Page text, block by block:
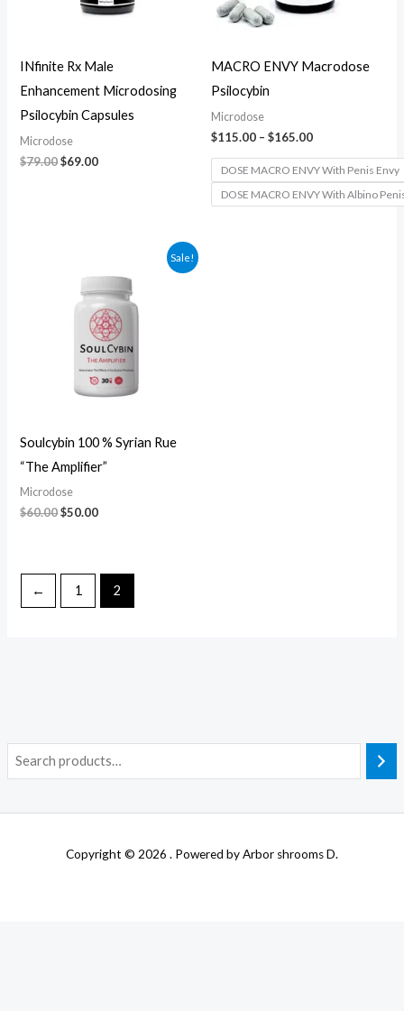
INfinite Rx Male
Enhancement Microdosing
Psilocybin Capsules
Microdose
$79.00$69.00
MACRO ENVY Macrodose
Psilocybin
Microdose
$115.00 – $165.00
DOSE MACRO ENVY With Penis Envy
DOSE MACRO ENVY With Albino
Sale!
Soulcybin 100 % Syrian Rue
“The Amplifier”
Microdose
$60.00
$60.00.
$50.00
$50.00.
← 1 2
Copyright © 2026 . Powered by Arbor shrooms D.